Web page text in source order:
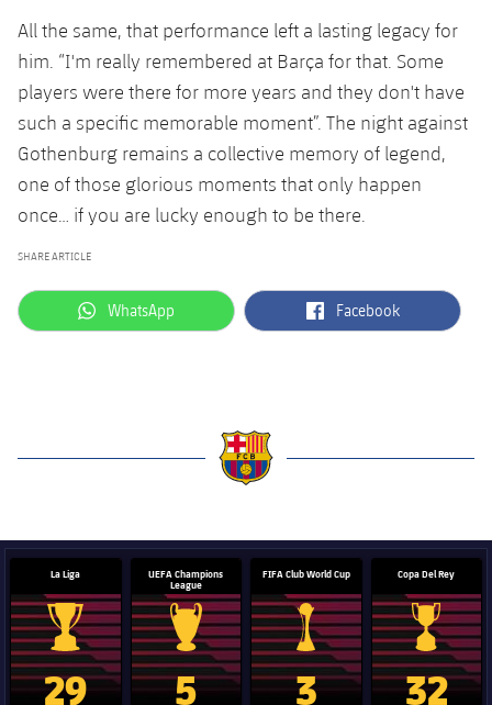
All the same, that performance left a lasting legacy for
him. “I'm really remembered at Barça for that. Some
players were there for more years and they don't have
such a specific memorable moment”. The night against
Gothenburg remains a collective memory of legend,
one of those glorious moments that only happen
once… if you are lucky enough to be there.
SHARE ARTICLE
label.aria.whatsapp
WhatsApp label.aria.facebook
Facebook
La Liga
La Liga trophy
29
UEFA Champions
League
Champions League trophy
5
FIFA Club World Cup
Club World Cup trophy
3
Copa Del Rey
Copa Del
32